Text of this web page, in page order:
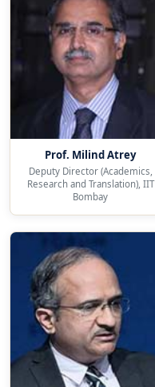
Prof. Milind Atrey
Deputy Director (Academics,
Research and Translation), IIT
Bombay